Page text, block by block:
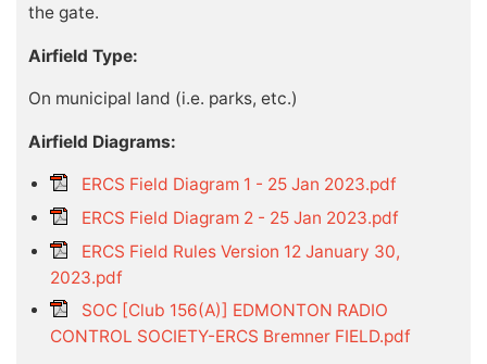
the gate.
Airfield Type:
On municipal land (i.e. parks, etc.)
Airfield Diagrams:
ERCS Field Diagram 1 - 25 Jan 2023.pdf
ERCS Field Diagram 2 - 25 Jan 2023.pdf
ERCS Field Rules Version 12 January 30,
2023.pdf
SOC [Club 156(A)] EDMONTON RADIO
CONTROL SOCIETY-ERCS Bremner FIELD.pdf